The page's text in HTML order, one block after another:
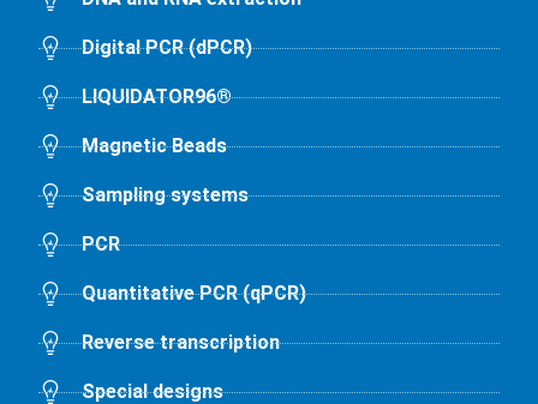
Digital PCR (dPCR)
LIQUIDATOR96®
Magnetic Beads
Sampling systems
PCR
Quantitative PCR (qPCR)
Reverse transcription
Special designs